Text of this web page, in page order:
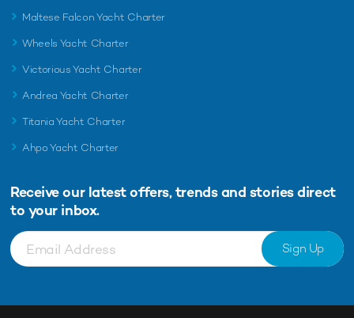
Maltese Falcon Yacht Charter
Wheels Yacht Charter
Victorious Yacht Charter
Andrea Yacht Charter
Titania Yacht Charter
Ahpo Yacht Charter
Receive our latest offers, trends and stories direct
to your inbox.
Sign Up